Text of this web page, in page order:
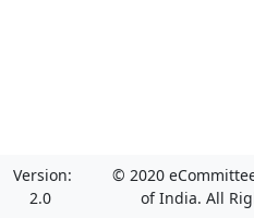
Version:
2.0
© 2020
of India. All